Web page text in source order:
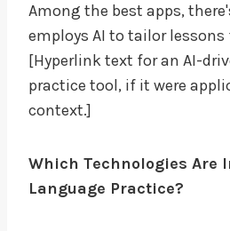
Among the best apps,
employs AI to tailor lessons
[Hyperlink text for an AI-
practice tool, if it were
context.]
Which Technologies Are
Language Practice?